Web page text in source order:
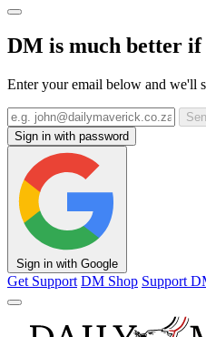
DM is much better if
Enter your email below and we'll
Sign in with password
Sign in with Google
Get Support DM Shop Support